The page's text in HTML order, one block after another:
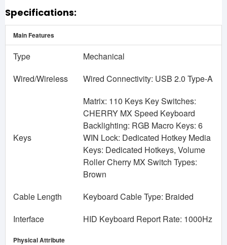
Specifications:
Main Features
Type
Mechanical
Wired/Wireless
Wired Connectivity: USB 2.0 Type-A
Keys
Matrix: 110 Keys Key Switches:
CHERRY MX Speed Keyboard
Backlighting: RGB Macro Keys: 6
WIN Lock: Dedicated Hotkey Media
Keys: Dedicated Hotkeys, Volume
Roller Cherry MX Switch Types:
Brown
Cable Length
Keyboard Cable Type: Braided
Interface
HID Keyboard Report Rate: 1000Hz
Physical Attribute